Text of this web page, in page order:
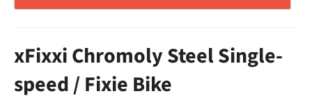
xFixxi Chromoly Steel Single-
speed / Fixie Bike